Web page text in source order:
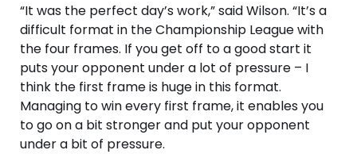
“It was the perfect day’s work,” said Wilson. “It’s a
difficult format in the Championship League with
the four frames. If you get off to a good start it
puts your opponent under a lot of pressure – I
think the first frame is huge in this format.
Managing to win every first frame, it enables you
to go on a bit stronger and put your opponent
under a bit of pressure.